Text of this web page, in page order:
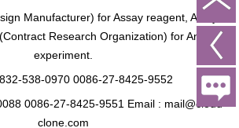
Manufacturer) for Assay reagent, Analysis
Research Organization) for Animal
experiment.
538-0970 0086-27-8425-9552
0086-27-8425-9551 Email : mail@cloud-
clone.com